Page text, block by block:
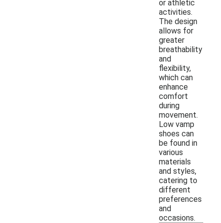
or athletic
activities.
The design
allows for
greater
breathability
and
flexibility,
which can
enhance
comfort
during
movement.
Low vamp
shoes can
be found in
various
materials
and styles,
catering to
different
preferences
and
occasions.